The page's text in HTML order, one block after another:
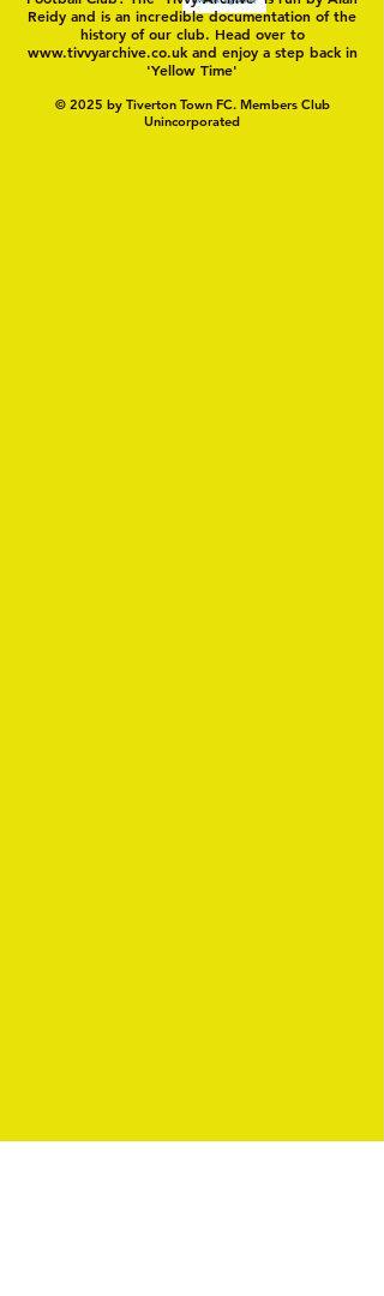
Reidy and is an incredible documentation of the
history of our club. Head over to
www.tivvyarchive.co.ukand enjoy a step back in
'Yellow Time'
© 2025 by Tiverton Town FC. Members Club
Unincorporated